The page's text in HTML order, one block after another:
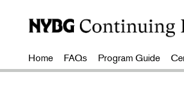
Home FAQs Program Guide